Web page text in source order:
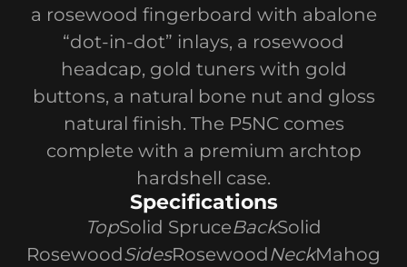
a rosewood fingerboard with abalone
“dot-in-dot” inlays, a rosewood
headcap, gold tuners with gold
buttons, a natural bone nut and gloss
natural finish. The P5NC comes
complete with a premium archtop
hardshell case.
Specifications
TopSolid SpruceBackSolid
RosewoodSidesRosewoodNeckMahog